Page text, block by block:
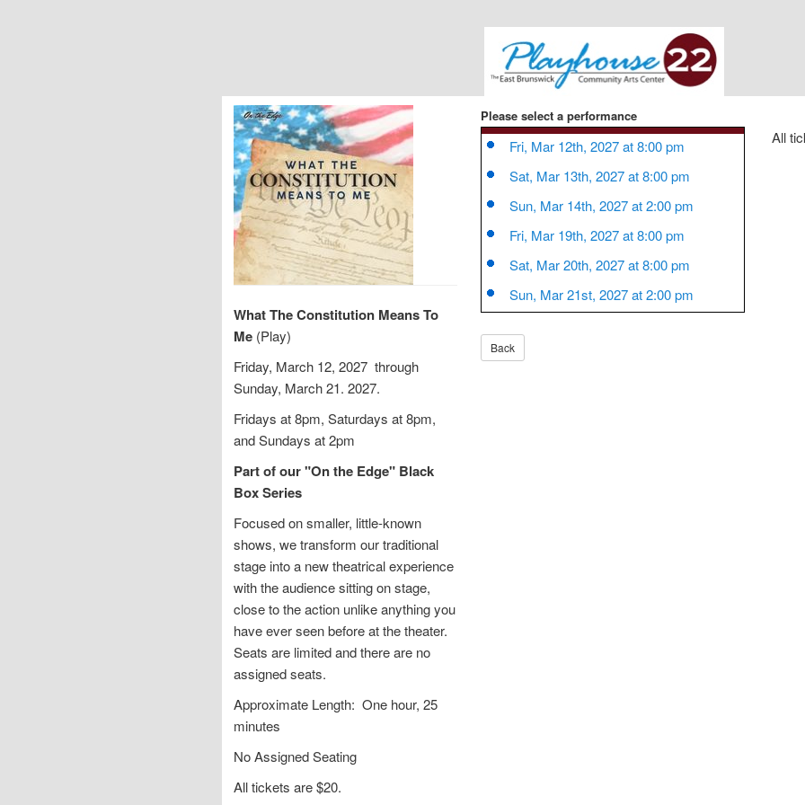
What The Constitution Means To
Me (Play)
Friday, March 12, 2027 through
Sunday, March 21. 2027.
Fridays at 8pm, Saturdays at 8pm,
and Sundays at 2pm
Part of our "On the Edge" Black
Box Series
Focused on smaller, little-known
shows, we transform our traditional
stage into a new theatrical experience
with the audience sitting on stage,
close to the action unlike anything you
have ever seen before at the theater.
Seats are limited and there are no
assigned seats.
Approximate Length: One hour, 25
minutes
No Assigned Seating
All tickets are $20.
Please select a performance
Fri, Mar 12th, 2027 at 8:00 pm
Sat, Mar 13th, 2027 at 8:00 pm
Sun, Mar 14th, 2027 at 2:00 pm
Fri, Mar 19th, 2027 at 8:00 pm
Sat, Mar 20th, 2027 at 8:00 pm
Sun, Mar 21st, 2027 at 2:00 pm
All